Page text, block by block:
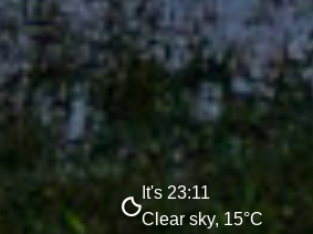
It's 23:11
Clear sky, 15°C